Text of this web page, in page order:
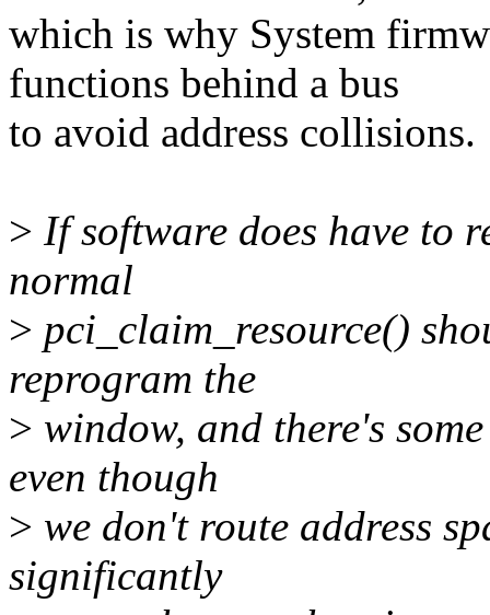
which is why System
functions behind a bus
to avoid address collisions.
> If software does have to
normal
> pci_claim_resource()
reprogram the
> window, and there's
even though
> we don't route address
significantly